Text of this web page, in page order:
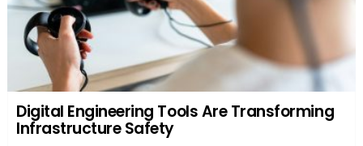
each new word formed. Understanding the
Scrabble letter distribution
can also help them
anticipate which letters might still be in play,
influencing strategic decisions about which words
to make and where.